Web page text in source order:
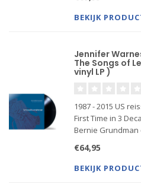
Styled Grooves,
from the or
BEKIJK
Jennifer
The Songs of
vinyl LP )
1987 - 2015 US
First Time in 3
Bernie Grundman
In 1987 Jennifer
an enduring
€64,95
BEKIJK